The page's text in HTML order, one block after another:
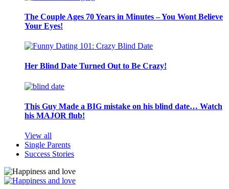
The Couple Ages 70 Years in Minutes – You Wont Believe
Your Eyes!
Her Blind Date Turned Out to Be Crazy!
This Guy Made a BIG mistake on his blind date… Watch
his MAJOR flub!
View all
Single Parents
Success Stories